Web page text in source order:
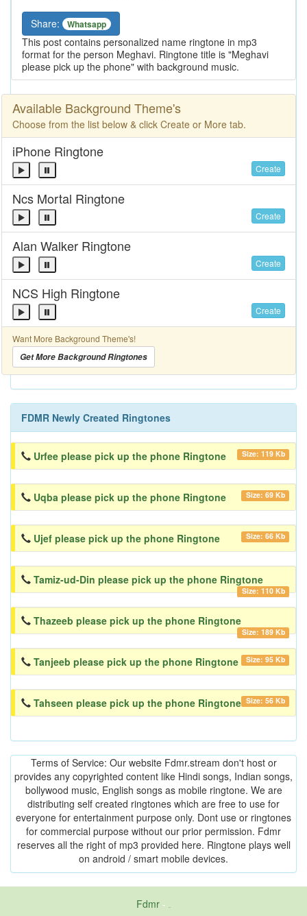
Share: Whatsapp
This post contains personalized name ringtone in mp3
format for the person Meghavi. Ringtone title is "Meghavi
please pick up the phone" with background music.
Available Background Theme's
Choose from the list below & click Create or More tab.
iPhone Ringtone
Create
Ncs Mortal Ringtone
Create
Alan Walker Ringtone
Create
NCS High Ringtone
Create
Want More Background Theme's!
Get More Background Ringtones
FDMR Newly Created Ringtones
Urfee please pick up the phone Ringtone Size: 119 Kb
Uqba please pick up the phone Ringtone Size: 69 Kb
Ujef please pick up the phone Ringtone Size: 66 Kb
Tamiz-ud-Din please pick up the phone Ringtone
Size: 110 Kb
Thazeeb please pick up the phone Ringtone
Size: 189 Kb
Tanjeeb please pick up the phone Ringtone Size: 95 Kb
Tahseen please pick up the phone Ringtone Size: 56 Kb
Terms of Service: Our website Fdmr.stream don't host or
provides any copyrighted content like Hindi songs, Indian songs,
bollywood music, English songs as mobile ringtone. We are
distributing self created ringtones which are free to use for
everyone for entertainment purpose only. Dont use or ringtones
for commercial purpose without our prior permission. Fdmr
reserves all the right of mp3 provided here. Ringtone plays well
on android / smart mobile devices.
Fdmr-